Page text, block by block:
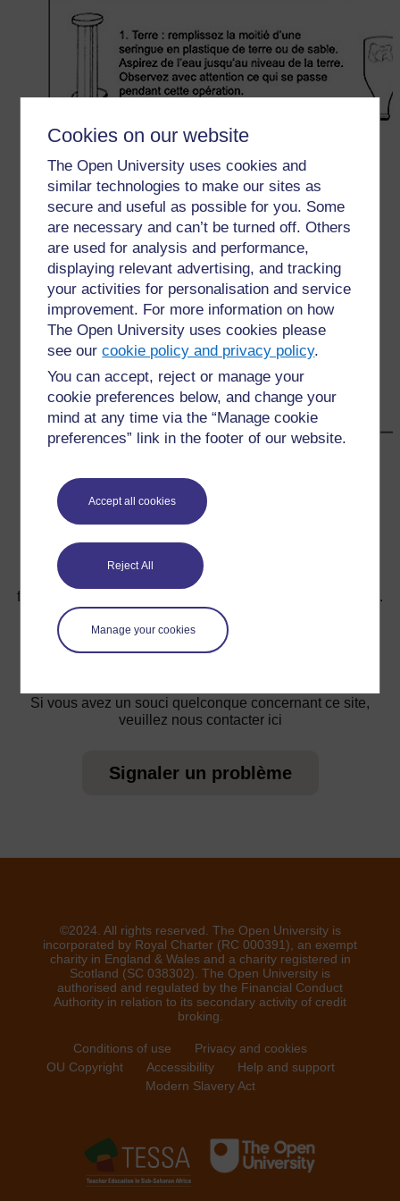
Cookies on our website
The Open University uses cookies and
similar technologies to make our sites as
secure and useful as possible for you. Some
are necessary and can’t be turned off. Others
are used for analysis and performance,
displaying relevant advertising, and tracking
your activities for personalisation and service
improvement. For more information on how
The Open University uses cookies please
see ourcookie policy and privacy policy.
You can accept, reject or manage your
cookie preferences below, and change your
mind at any time via the “Manage cookie
preferences” link in the footer of our website.
Accept all cookies
Reject All
Manage your cookies
Pour de plus amples informations, référez-vous à notre
foire aux questions qui peut vous fournir l'aide nécessaire.
Vous avez une question ?
Si vous avez un souci quelconque concernant ce site,
veuillez nous contacter ici
Signaler un problème
©2024. All rights reserved. The Open University is
incorporated by Royal Charter (RC 000391), an exempt
charity in England & Wales and a charity registered in
Scotland (SC 038302). The Open University is
authorised and regulated by the Financial Conduct
Authority in relation to its secondary activity of credit
broking.
Conditions of use
Privacy and cookies
OU Copyright
Accessibility
Help and support
Modern Slavery Act